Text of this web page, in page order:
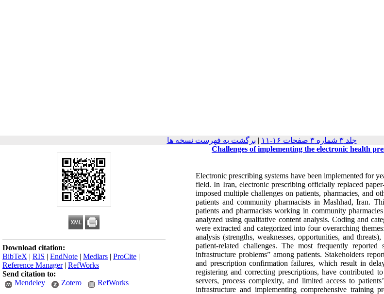
جلد ۳ شماره ۳ صفحات ۱۶-۱۱ | برگشت به فهرست نسخه ها
Download citation:
BibTeX | RIS | EndNote | Medlars | ProCite |
Reference Manager| RefWorks
Send citation to:
Mendeley
Zotero RefWorks
Challenges of implementing the electronic health
Electronic prescribing systems have been implemented for
field. In Iran, electronic prescribing officially replaced
imposed multiple challenges on patients, pharmacies, and
patients and community pharmacists in Mashhad, Iran.
patients and pharmacists working in community
analyzed using qualitative content analysis. Coding and
were extracted and categorized into four overarching
analysis (strengths, weaknesses, opportunities, and
patient-related challenges. The most frequently
infrastructure problems” among patients. Stakeholders
and prescription confirmation failures, which result in
registering and correcting prescriptions, have contributed
servers, process complexity, and limited access to
infrastructure and implementing comprehensive training